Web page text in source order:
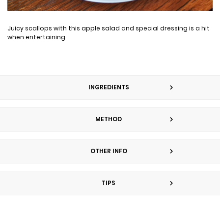
Juicy scallops with this apple salad and special dressing is a hit
when entertaining.
INGREDIENTS
METHOD
OTHER INFO
TIPS